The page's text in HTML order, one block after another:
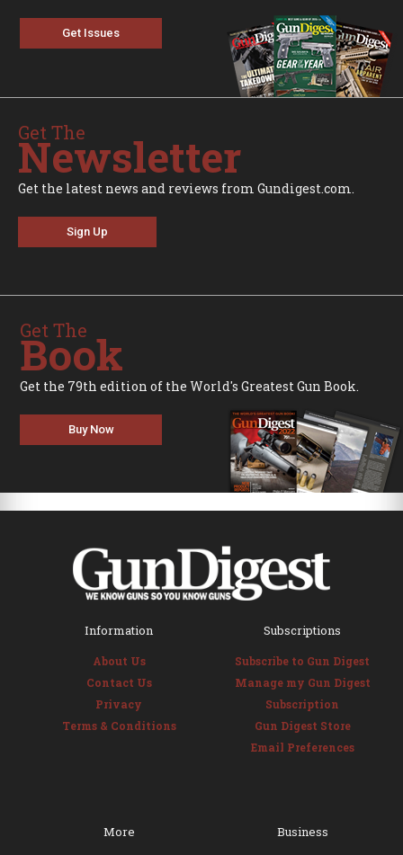
Get Issues
Get The
Newsletter
Get the latest news and reviews from Gundigest.com.
Sign Up
Get The
Book
Get the 79th edition of the World's Greatest Gun Book.
Buy Now
Information
About Us
Contact Us
Privacy
Terms & Conditions
Subscriptions
Subscribe to Gun Digest
Manage my Gun Digest
Subscription
Gun Digest Store
Email Preferences
More Business